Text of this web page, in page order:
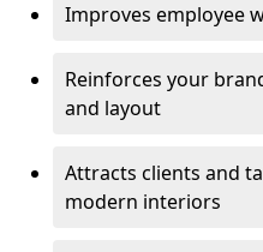
Improves employee
Reinforces your
and layout
Attracts clients and
modern interiors